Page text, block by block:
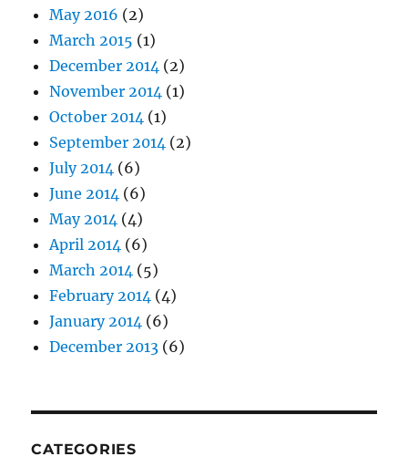
May 2016 (2)
March 2015 (1)
December 2014 (2)
November 2014 (1)
October 2014 (1)
September 2014 (2)
July 2014 (6)
June 2014 (6)
May 2014 (4)
April 2014 (6)
March 2014 (5)
February 2014 (4)
January 2014 (6)
December 2013 (6)
CATEGORIES